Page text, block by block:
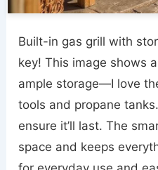
Built-in gas grill with
key! This image shows
ample storage—I love
tools and propane
ensure it’ll last. The
space and keeps